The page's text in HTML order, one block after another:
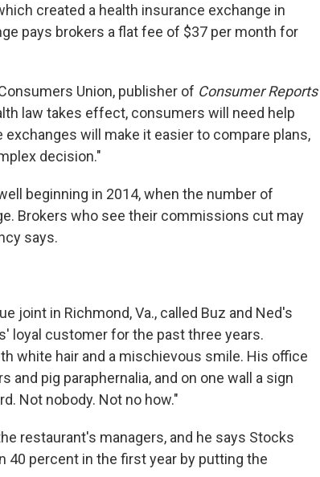
created a health insurance exchange in
pays brokers a flat fee of $37 per month for
Union, publisher of Consumer Reports
law takes effect, consumers will need help
will make it easier to compare plans,
decision."
beginning in 2014, when the number of
Brokers who see their commissions cut may
says.
joint in Richmond, Va., called Buz and Ned's
loyal customer for the past three years.
white hair and a mischievous smile. His office
pig paraphernalia, and on one wall a sign
Not nobody. Not no how."
restaurant's managers, and he says Stocks
40 percent in the first year by putting the